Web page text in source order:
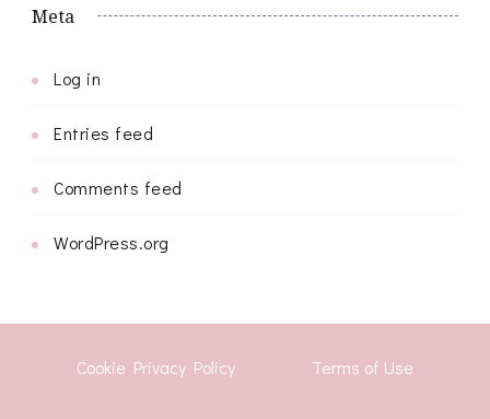
Meta
Log in
Entries feed
Comments feed
WordPress.org
Cookie Privacy Policy Terms of Use